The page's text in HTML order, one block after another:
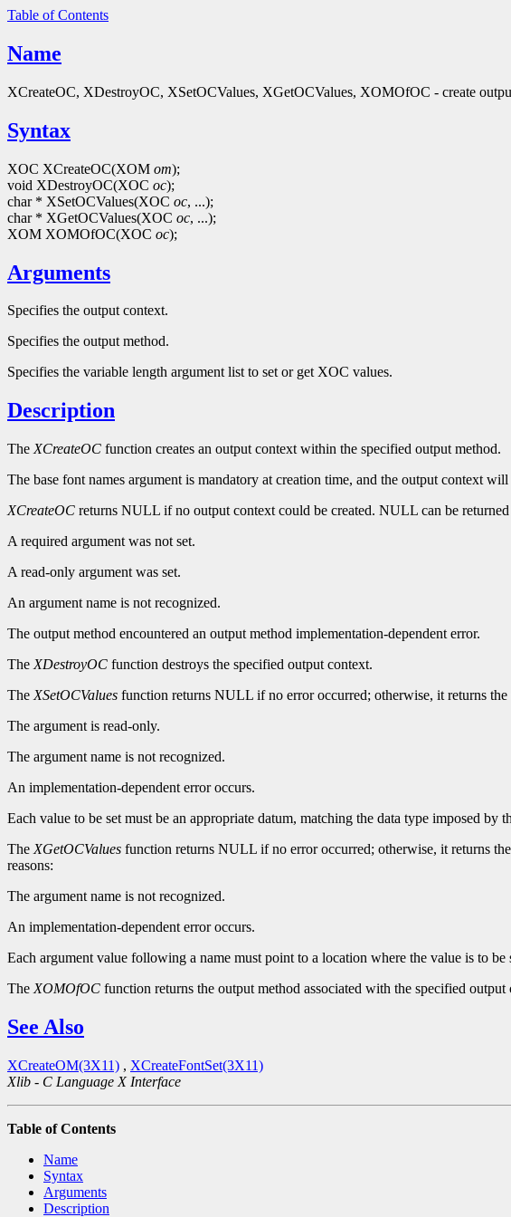
Table of Contents
Name
XCreateOC, XDestroyOC, XSetOCValues, XGetOCValues, XOMOfOC - create
Syntax
XOC XCreateOC(XOM om);
void XDestroyOC(XOC oc);
char * XSetOCValues(XOC oc, ...);
char * XGetOCValues(XOC oc, ...);
XOM XOMOfOC(XOC oc);
Arguments
Specifies the output context.
Specifies the output method.
Specifies the variable length argument list to set or get XOC values.
Description
The XCreateOC function creates an output context within the specified output method.
The base font names argument is mandatory at creation time, and the output context
XCreateOC returns NULL if no output context could be created. NULL can be
A required argument was not set.
A read-only argument was set.
An argument name is not recognized.
The output method encountered an output method implementation-dependent error.
The XDestroyOC function destroys the specified output context.
The XSetOCValues function returns NULL if no error occurred; otherwise, it returns
The argument is read-only.
The argument name is not recognized.
An implementation-dependent error occurs.
Each value to be set must be an appropriate datum, matching the data type imposed by
The XGetOCValues function returns NULL if no error occurred; otherwise, it returns
reasons:
The argument name is not recognized.
An implementation-dependent error occurs.
Each argument value following a name must point to a location where the value is to be
The XOMOfOC function returns the output method associated with the specified output
See Also
XCreateOM(3X11) , XCreateFontSet(3X11)
Xlib - C Language X Interface
Table of Contents
Name
Syntax
Arguments
Description